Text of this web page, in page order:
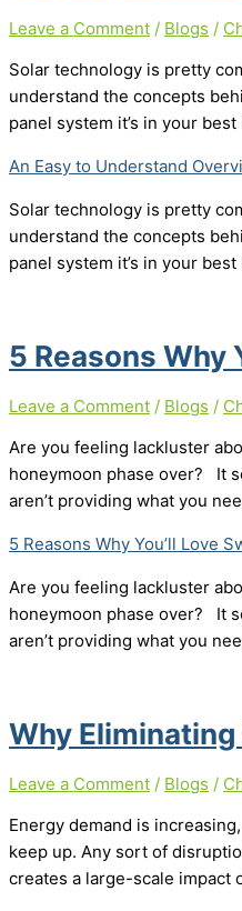
Leave a Comment / Blogs /
Solar technology is pretty
understand the concepts
panel system it’s in your
An Easy to Understand
Solar technology is pretty
understand the concepts
panel system it’s in your
5 Reasons Why
Leave a Comment / Blogs /
Are you feeling lackluster
honeymoon phase over? It
aren’t providing what you
5 Reasons Why You’ll Love
Are you feeling lackluster
honeymoon phase over? It
aren’t providing what you
Why
Leave a Comment / Blogs /
Energy demand is
keep up. Any sort of
creates a large-scale impact